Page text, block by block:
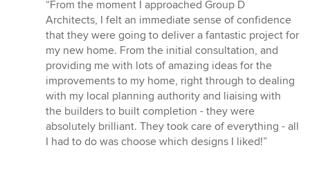
5
out
of
5
stars
“From the moment I approached Group D
Architects, I felt an immediate sense of confidence
that they were going to deliver a fantastic project for
my new home. From the initial consultation, and
providing me with lots of amazing ideas for the
improvements to my home, right through to dealing
with my local planning authority and liaising with
the builders to built completion - they were
absolutely brilliant. They took care of everything - all
I had to do was choose which designs I liked!”